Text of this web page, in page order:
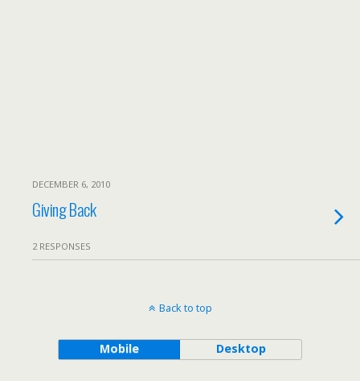
DECEMBER 6, 2010
Giving Back
2 RESPONSES
Back to top
Mobile Desktop